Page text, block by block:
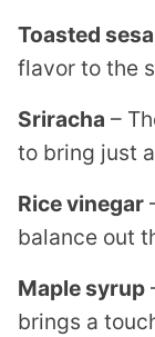
Toasted
flavor to the
Sriracha –
to bring just
Rice vinegar
balance out
Maple syrup
brings a